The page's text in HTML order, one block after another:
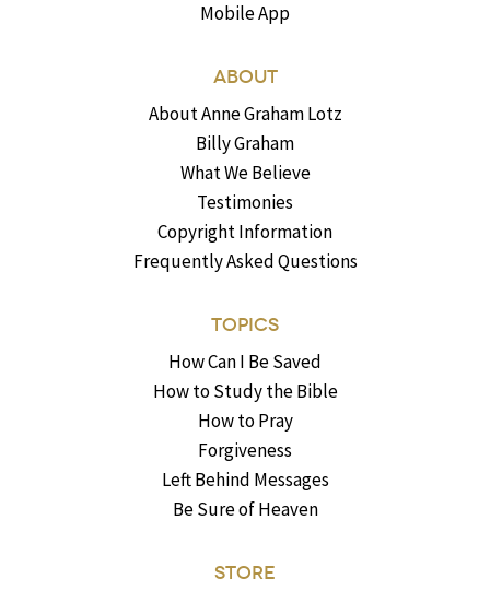
Mobile App
ABOUT
About Anne Graham Lotz
Billy Graham
What We Believe
Testimonies
Copyright Information
Frequently Asked Questions
TOPICS
How Can I Be Saved
How to Study the Bible
How to Pray
Forgiveness
Left Behind Messages
Be Sure of Heaven
STORE